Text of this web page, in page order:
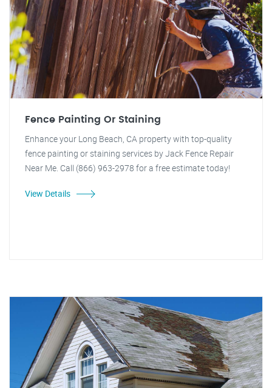
Fence Painting Or Staining
Enhance your Long Beach, CA property with top-quality
fence painting or staining services by Jack Fence Repair
Near Me. Call (866) 963-2978 for a free estimate today!
View Details